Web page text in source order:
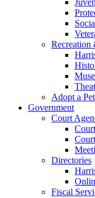
Recreation
Adopt a Pet
Government
Court
Directories
Fiscal